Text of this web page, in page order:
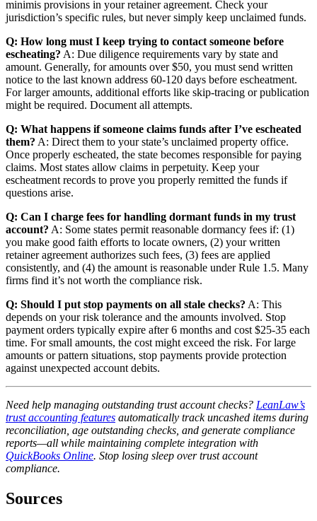
minimis provisions in your retainer agreement. Check your
jurisdiction’s specific rules, but never simply keep unclaimed funds.
Q: How long must I keep trying to contact someone before
escheating? A: Due diligence requirements vary by state and
amount. Generally, for amounts over $50, you must send written
notice to the last known address 60-120 days before escheatment.
For larger amounts, additional efforts like skip-tracing or publication
might be required. Document all attempts.
Q: What happens if someone claims funds after I’ve escheated
them? A: Direct them to your state’s unclaimed property office.
Once properly escheated, the state becomes responsible for paying
claims. Most states allow claims in perpetuity. Keep your
escheatment records to prove you properly remitted the funds if
questions arise.
Q: Can I charge fees for handling dormant funds in my trust
account? A: Some states permit reasonable dormancy fees if: (1)
you make good faith efforts to locate owners, (2) your written
retainer agreement authorizes such fees, (3) fees are applied
consistently, and (4) the amount is reasonable under Rule 1.5. Many
firms find it’s not worth the compliance risk.
Q: Should I put stop payments on all stale checks? A: This
depends on your risk tolerance and the amounts involved. Stop
payment orders typically expire after 6 months and cost $25-35 each
time. For small amounts, the cost might exceed the risk. For large
amounts or pattern situations, stop payments provide protection
against unexpected account debits.
Need help managing outstanding trust account checks? LeanLaw’s
trust accounting features automatically track uncashed items during
reconciliation, age outstanding checks, and generate compliance
reports—all while maintaining complete integration with
QuickBooks Online. Stop losing sleep over trust account
compliance.
Sources